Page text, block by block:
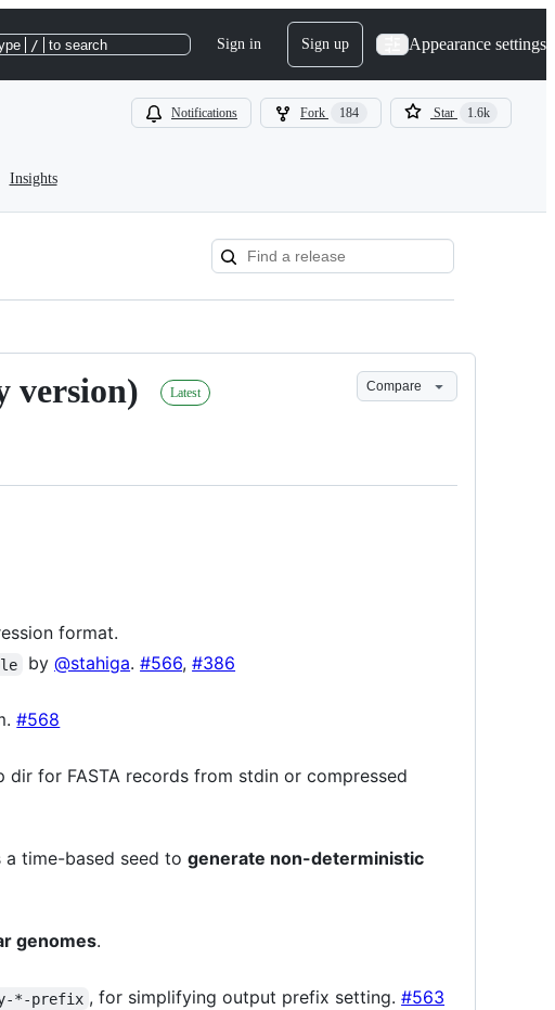
/ to search Sign in Sign up Appearance settings
Notifications Fork 184 Star 1.6k
Insights
version) Latest Compare
format.
by@stahiga.#566,#386
#568
dir for FASTA records from stdin or compressed
a time-based seed togenerate non-deterministic
genomes.
*-prefix , for simplifying output prefix setting.#563